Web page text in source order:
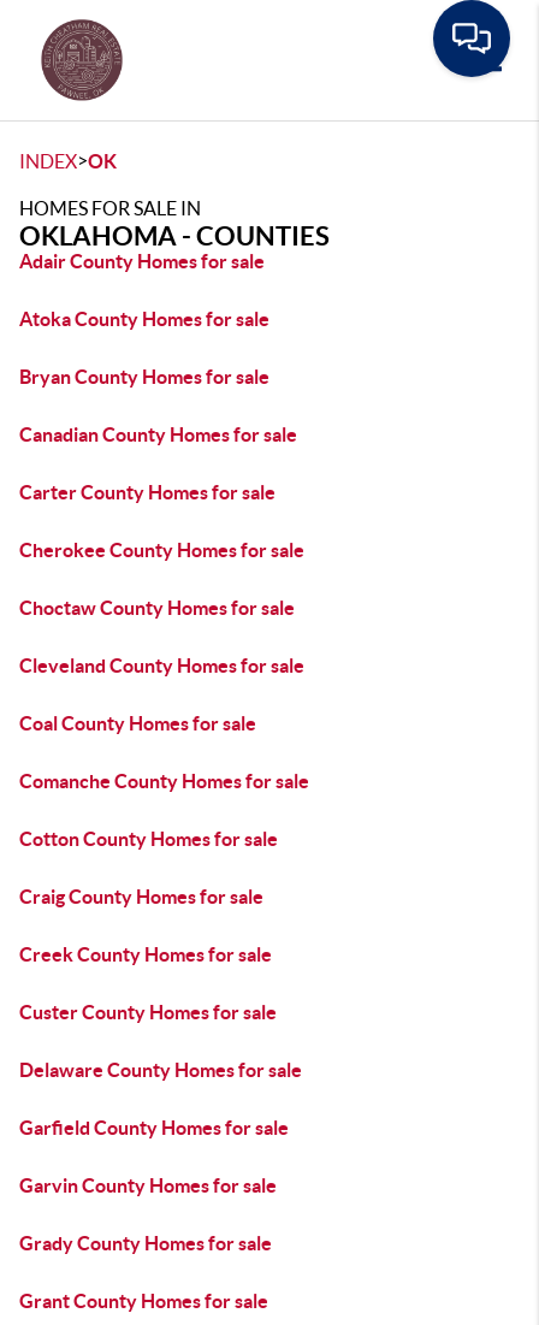
INDEX>OK
HOMES FOR SALE IN
OKLAHOMA - COUNTIES
Adair County Homes for sale
Atoka County Homes for sale
Bryan County Homes for sale
Canadian County Homes for sale
Carter County Homes for sale
Cherokee County Homes for sale
Choctaw County Homes for sale
Cleveland County Homes for sale
Coal County Homes for sale
Comanche County Homes for sale
Cotton County Homes for sale
Craig County Homes for sale
Creek County Homes for sale
Custer County Homes for sale
Delaware County Homes for sale
Garfield County Homes for sale
Garvin County Homes for sale
Grady County Homes for sale
Grant County Homes for sale